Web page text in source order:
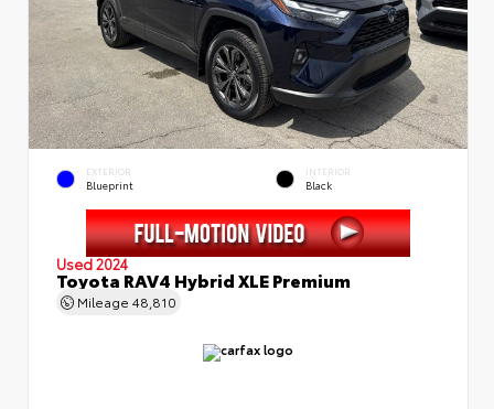
EXTERIOR
Blueprint
INTERIOR
Black
Used 2024
Toyota RAV4 Hybrid XLE Premium
Mileage 48,810